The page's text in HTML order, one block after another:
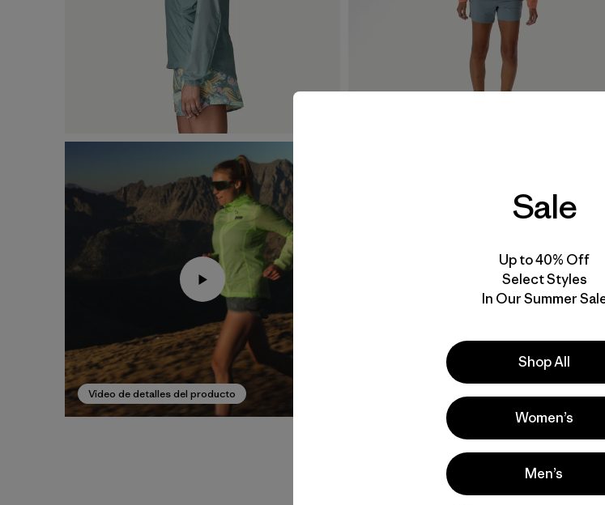
Video de detalles del producto
Sale
Up to 40% Off
Select Styles
In Our Summer
Shop All
Women’s
Men’s